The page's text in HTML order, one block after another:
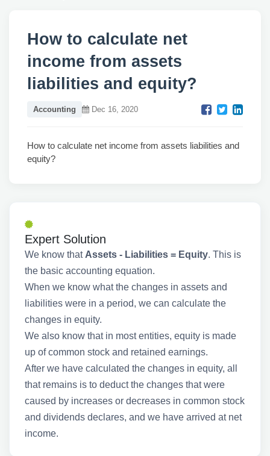
How to calculate net
income from assets
liabilities and equity?
Accounting Dec 16, 2020
How to calculate net income from assets liabilities and
equity?
Expert Solution
We know that Assets - Liabilities = Equity. This is
the basic accounting equation.
When we know what the changes in assets and
liabilities were in a period, we can calculate the
changes in equity.
We also know that in most entities, equity is made
up of common stock and retained earnings.
After we have calculated the changes in equity, all
that remains is to deduct the changes that were
caused by increases or decreases in common stock
and dividends declares, and we have arrived at net
income.